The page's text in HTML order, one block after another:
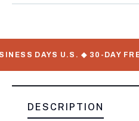
DAYS U.S. ◆ 30-DAY FREE
DESCRIPTION